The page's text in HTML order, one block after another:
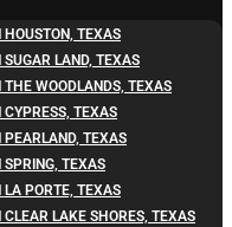
HOUSTON, TEXAS
LAND, TEXAS
WOODLANDS, TEXAS
TEXAS
PEARLAND, TEXAS
SPRING, TEXAS
LA PORTE, TEXAS
LAKE SHORES, TEXAS